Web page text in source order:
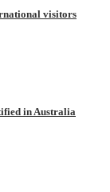
visitors
in Australia